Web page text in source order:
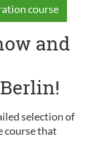
course
and
selection of
course that